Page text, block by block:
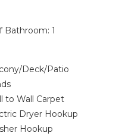
Bathroom: 1
Deck/Patio
to Wall Carpet
Dryer Hookup
Hookup